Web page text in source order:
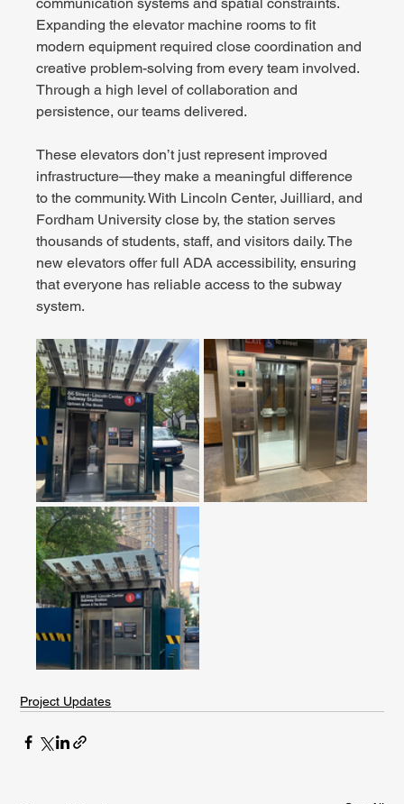
communication systems and spatial constraints.
Expanding the elevator machine rooms to fit
modern equipment required close coordination and
creative problem-solving from every team involved.
Through a high level of collaboration and
persistence, our teams delivered.
These elevators don’t just represent improved
infrastructure—they make a meaningful difference
to the community. With Lincoln Center, Juilliard, and
Fordham University close by, the station serves
thousands of students, staff, and visitors daily. The
new elevators offer full ADA accessibility, ensuring
that everyone has reliable access to the subway
system.
Project Updates